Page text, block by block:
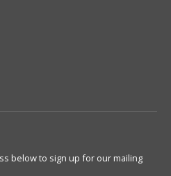
below to sign up for our mailing